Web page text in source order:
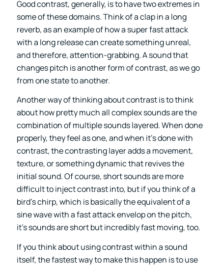
Good contrast, generally, is to have two extremes in
some of these domains. Think of a clap in a long
reverb, as an example of how a super fast attack
with a long release can create something unreal,
and therefore, attention-grabbing. A sound that
changes pitch is another form of contrast, as we go
from one state to another.
Another way of thinking about contrast is to think
about how pretty much all complex sounds are the
combination of multiple sounds layered. When done
properly, they feel as one, and when it’s done with
contrast, the contrasting layer adds a movement,
texture, or something dynamic that revives the
initial sound. Of course, short sounds are more
difficult to inject contrast into, but if you think of a
bird’s chirp, which is basically the equivalent of a
sine wave with a fast attack envelop on the pitch,
it’s sounds are short but incredibly fast moving, too.
If you think about using contrast within a sound
itself, the fastest way to make this happen is to use